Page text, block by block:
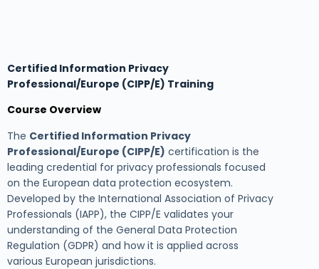
Certified Information Privacy
Professional/Europe (CIPP/E) Training
Course Overview
The Certified Information Privacy
Professional/Europe (CIPP/E) certification is the
leading credential for privacy professionals focused
on the European data protection ecosystem.
Developed by the International Association of Privacy
Professionals (IAPP), the CIPP/E validates your
understanding of the General Data Protection
Regulation (GDPR) and how it is applied across
various European jurisdictions.